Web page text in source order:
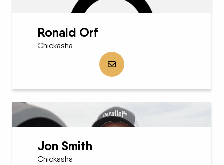
Ronald Orf
Chickasha
Send Ronald Orf an email
Jon Smith
Chickasha